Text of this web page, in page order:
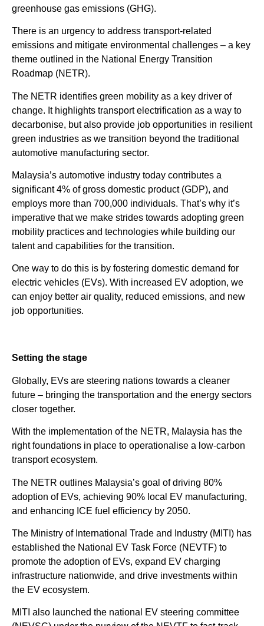
greenhouse gas emissions (GHG).
There is an urgency to address transport-related
emissions and mitigate environmental challenges – a key
theme outlined in the National Energy Transition
Roadmap (NETR).
The NETR identifies green mobility as a key driver of
change. It highlights transport electrification as a way to
decarbonise, but also provide job opportunities in resilient
green industries as we transition beyond the traditional
automotive manufacturing sector.
Malaysia’s automotive industry today contributes a
significant 4% of gross domestic product (GDP), and
employs more than 700,000 individuals. That’s why it’s
imperative that we make strides towards adopting green
mobility practices and technologies while building our
talent and capabilities for the transition.
One way to do this is by fostering domestic demand for
electric vehicles (EVs). With increased EV adoption, we
can enjoy better air quality, reduced emissions, and new
job opportunities.
Setting the stage
Globally, EVs are steering nations towards a cleaner
future – bringing the transportation and the energy sectors
closer together.
With the implementation of the NETR, Malaysia has the
right foundations in place to operationalise a low-carbon
transport ecosystem.
The NETR outlines Malaysia’s goal of driving 80%
adoption of EVs, achieving 90% local EV manufacturing,
and enhancing ICE fuel efficiency by 2050.
The Ministry of International Trade and Industry (MITI) has
established the National EV Task Force (NEVTF) to
promote the adoption of EVs, expand EV charging
infrastructure nationwide, and drive investments within
the EV ecosystem.
MITI also launched the national EV steering committee